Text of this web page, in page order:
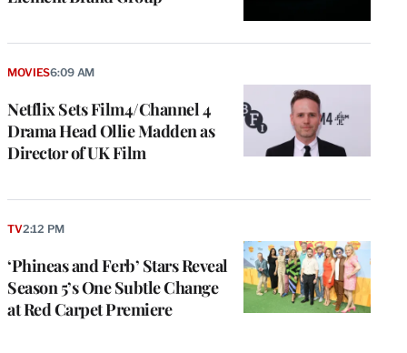
Netflix Sets Film4/Channel 4
Drama Head Ollie Madden as
Director of UK Film
MOVIES6:09 AM
‘Phineas and Ferb’ Stars Reveal
Season 5’s One Subtle Change
at Red Carpet Premiere
TV2:12 PM